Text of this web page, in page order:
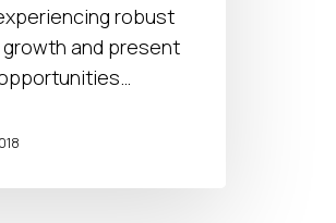
robust
and present